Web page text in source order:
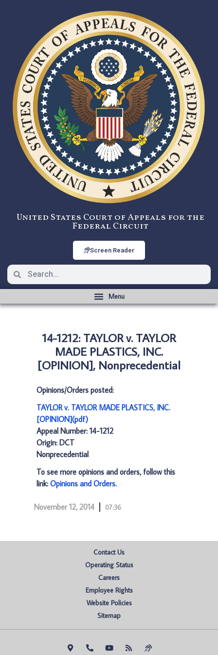
United States Court of Appeals for the
Federal Circuit
Screen Reader
14-1212: TAYLOR v. TAYLOR
MADE PLASTICS, INC.
[OPINION], Nonprecedential
Opinions/Orders posted:
TAYLOR v. TAYLOR MADE PLASTICS, INC.
[OPINION](pdf)
Appeal Number: 14-1212
Origin: DCT
Nonprecedential
To see more opinions and orders, follow this
link: Opinions and Orders.
November 12, 2014 07:36
Contact Us
Operating Status
Careers
Employee Rights
Website Policies
Sitemap